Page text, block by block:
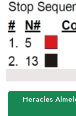
Heracles